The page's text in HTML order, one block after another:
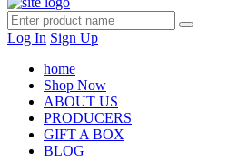
Log In Sign Up
home
Shop Now
ABOUT US
PRODUCERS
GIFT A BOX
BLOG